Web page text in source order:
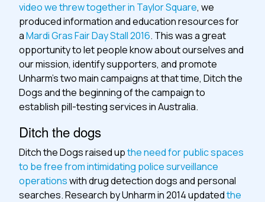
video we threw together in Taylor Square, we
produced information and education resources for
aMardi Gras Fair Day Stall 2016. This was a great
opportunity to let people know about ourselves and
our mission, identify supporters, and promote
Unharm’s two main campaigns at that time, Ditch the
Dogs and the beginning of the campaign to
establish pill-testing services in Australia.
Ditch the dogs
Ditch the Dogs raised upthe need for public spaces
to be free from intimidating police surveillance
operationswith drug detection dogs and personal
searches. Research by Unharm in 2014 updatedthe